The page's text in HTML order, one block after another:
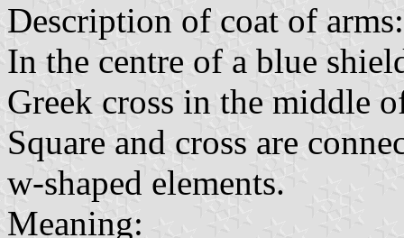
Description of coat of arms:
In the centre of a blue
Greek cross in the middle
Square and cross are
w-shaped elements.
Meaning: